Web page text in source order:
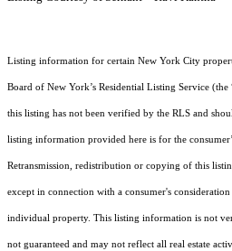
Listing information for certain New York City
Board of New York’s Residential Listing Service
this listing has not been verified by the RLS and
listing information provided here is for the
Retransmission, redistribution or copying of this
except in connection with a consumer's
individual property. This listing information is not
not guaranteed and may not reflect all real estate